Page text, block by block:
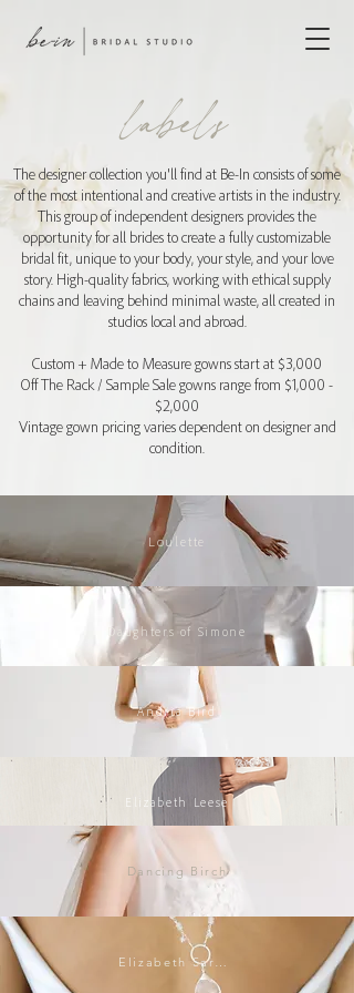
labels
The designer collection you'll find at Be-In consists of some
of the most intentional and creative artists in the industry.
This group of independent designers provides the
opportunity for all brides to create a fully customizable
bridal fit, unique to your body, your style, and your love
story. High-quality fabrics, working with ethical supply
chains and leaving behind minimal waste, all created in
studios local and abroad.
Custom + Made to Measure gowns start at $3,000
Off The Rack / Sample Sale gowns range from $1,000 -
$2,000
Vintage gown pricing varies dependent on designer and
condition.
Loulette
Daughters of Simone
Andria Bird
Elizabeth Leese
Dancing Birch
Elizabeth Sarah Collections